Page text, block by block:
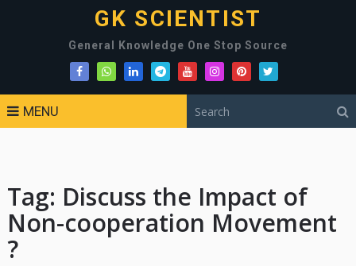
GK SCIENTIST
General Knowledge One Stop Source
MENU
Tag: Discuss the Impact of
Non-cooperation Movement
?